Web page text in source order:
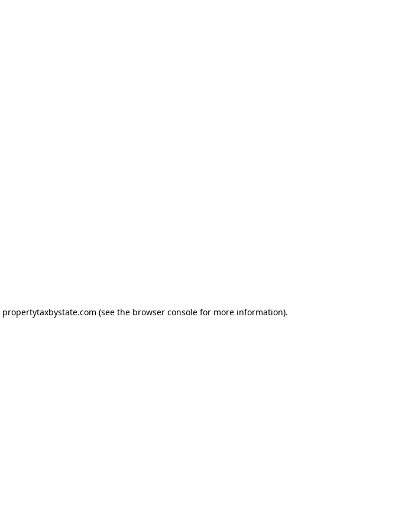
propertytaxbystate.com (see the browser consolefor more information).